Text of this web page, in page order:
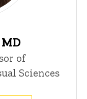
of
Sciences